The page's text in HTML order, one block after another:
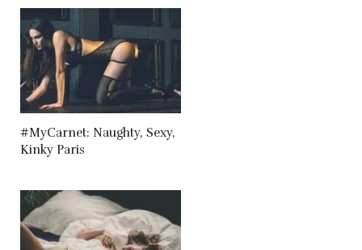
#MyCarnet: Naughty, Sexy,
Kinky Paris